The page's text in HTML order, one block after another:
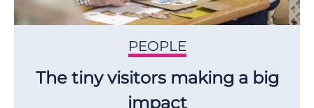
PEOPLE
The tiny visitors making a big
impact